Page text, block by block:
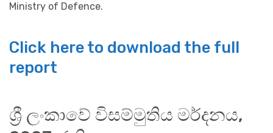
Ministry of Defence.
Click here to download the full
report
ශ්‍රී ලංකාවේ විසම්මුතිය මර්දනය,